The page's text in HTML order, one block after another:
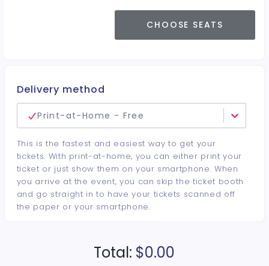
CHOOSE SEATS
Delivery method
Print-at-Home - Free
This is the fastest and easiest way to get your
tickets. With print-at-home, you can either print your
ticket or just show them on your smartphone. When
you arrive at the event, you can skip the ticket booth
and go straight in to have your tickets scanned off
the paper or your smartphone.
Total: $0.00